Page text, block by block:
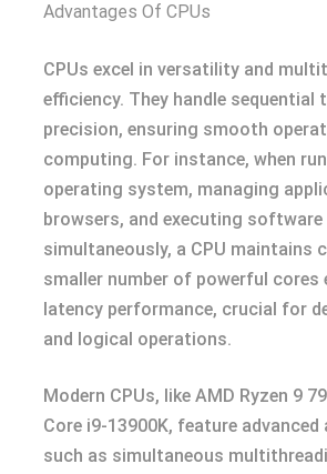
Advantages Of CPUs
CPUs excel in versatility and
efficiency. They handle sequential
precision, ensuring smooth
computing. For instance, when
operating system, managing
browsers, and executing
simultaneously, a CPU maintains
smaller number of powerful cores
latency performance, crucial for
and logical operations.
Modern CPUs, like AMD Ryzen 9
Core i9-13900K, feature
such as simultaneous